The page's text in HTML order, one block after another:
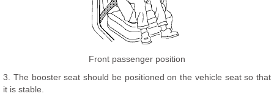
Front passenger position
3. The booster seat should be positioned on the vehicle seat so that
it is stable.